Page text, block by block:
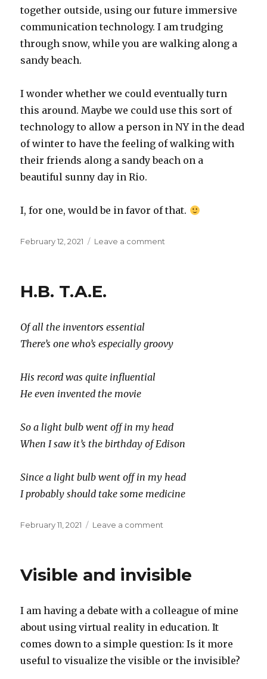
together outside, using our future immersive
communication technology. I am trudging
through snow, while you are walking along a
sandy beach.
I wonder whether we could eventually turn
this around. Maybe we could use this sort of
technology to allow a person in NY in the dead
of winter to have the feeling of walking with
their friends along a sandy beach on a
beautiful sunny day in Rio.
I, for one, would be in favor of that.
Posted
February 12, 2021 Leave a comment
H.B. T.A.E.
Of all the inventors essential
There’s one who’s especially groovy
His record was quite influential
He even invented the movie
So a light bulb went off in my head
When I saw it’s the birthday of Edison
Since a light bulb went off in my head
I probably should take some medicine
Posted
February 11, 2021 Leave a comment
Visible and invisible
I am having a debate with a colleague of mine
about using virtual reality in education. It
comes down to a simple question: Is it more
useful to visualize the visible or the invisible?